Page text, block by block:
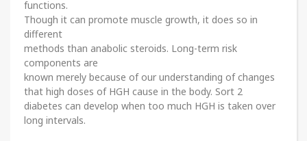
functions.
Though it can promote muscle growth, it does so in
different
methods than anabolic steroids. Long-term risk
components are
known merely because of our understanding of changes
that high doses of HGH cause in the body. Sort 2
diabetes can develop when too much HGH is taken over
long intervals.